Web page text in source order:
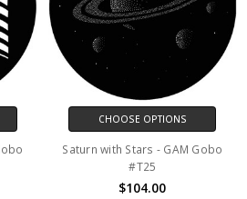
CHOOSE OPTIONS
Saturn with Stars - GAM Gobo
#T25
$104.00